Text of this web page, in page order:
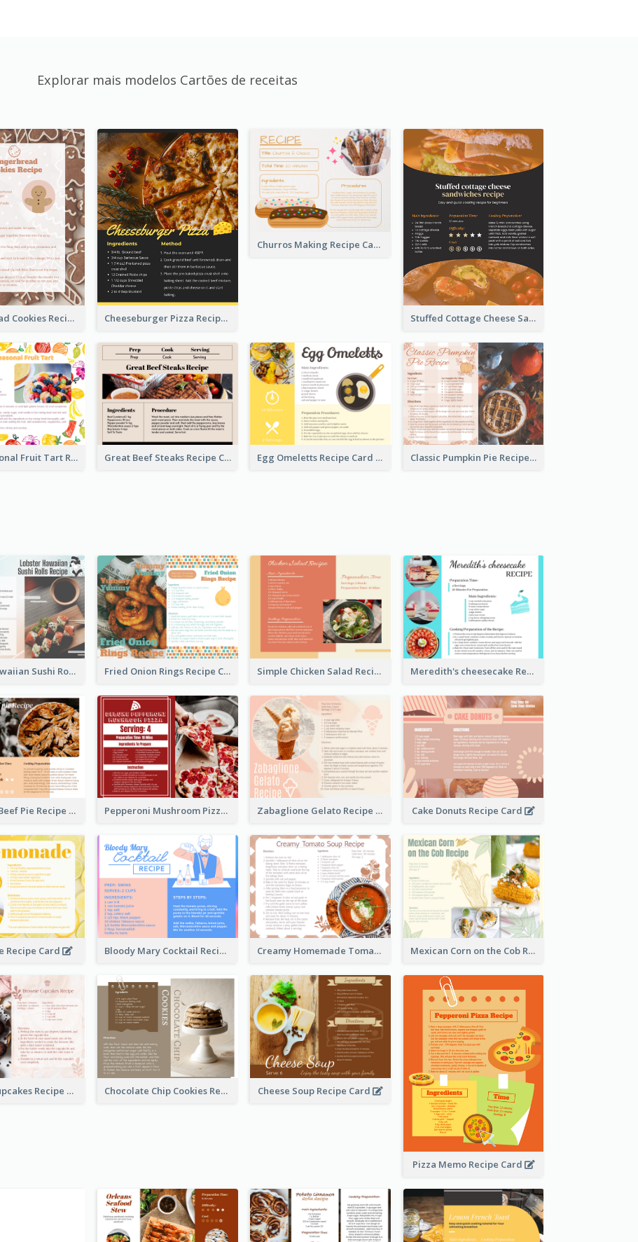
Explorar mais modelos Cartões de receitas
Gingerbread Cookies Recipe Card Cheeseburger Pizza Recipe Card
Churros Making Recipe Card
Stuffed Cottage Cheese Sandwiches Recipe
Fresh Seasonal Fruit Tart Recipe Card Great Beef Steaks Recipe Card Egg Omeletts Recipe Card Classic Pumpkin Pie Recipe Card
Lobster Hawaiian Sushi Rolls Recipe Card Fried Onion Rings Recipe Card Simple Chicken Salad Recipe Card Meredith's cheesecake Recipe Card
Scalloped Beef Pie Recipe Card Pepperoni Mushroom Pizza Recipe Card Zabaglione Gelato Recipe Card Cake Donuts Recipe Card
Recipe Card Bloody Mary Cocktail Recipe Card Creamy Homemade Tomato Soup Recipe Mexican Corn on the Cob Recipe Card
Brownie Cupcakes Recipe Card Chocolate Chip Cookies Recipe Card Cheese Soup Recipe Card
Pizza Memo Recipe Card